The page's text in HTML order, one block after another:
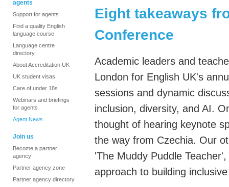
agents
Support for agents
Find a quality English
language course
Language centre
directory
About Accreditation UK
UK student visas
Care of under 18s
Webinars and briefings
for agents
Agent News
Join us
Become a partner
agency
Partner agency zone
Partner agency directory
Eight takeaways
Conference
Academic leaders and
London for English UK's
sessions and dynamic
inclusion, diversity, and AI.
thought of hearing keynote
the way from Czechia. Our
'The Muddy Puddle
approach to building